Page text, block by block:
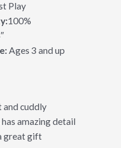
Play
100%
Ages 3 and up
and cuddly
amazing detail
great gift